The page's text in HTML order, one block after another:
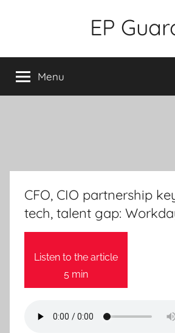
EP
Menu
CFO, CIO partnership
tech, talent gap:
Listen to the article
5 min